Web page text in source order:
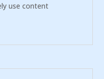
use content